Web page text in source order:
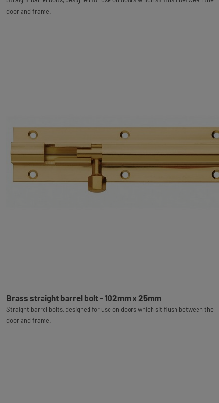
door and frame.
Brass straight barrel bolt - 102mm x 25mm
Straight barrel bolts, designed for use on doors which sit flush between the
door and frame.